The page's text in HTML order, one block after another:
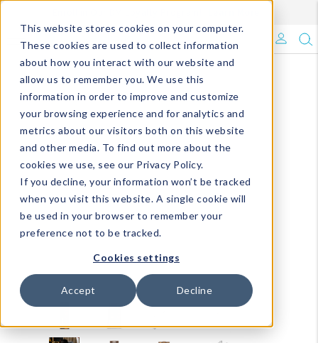
This website stores cookies on your computer.
These cookies are used to collect information
about how you interact with our website and
allow us to remember you. We use this
information in order to improve and customize
your browsing experience and for analytics and
metrics about our visitors both on this website
and other media. To find out more about the
cookies we use, see our Privacy Policy.
If you decline, your information won’t be tracked
when you visit this website. A single cookie will
be used in your browser to remember your
preference not to be tracked.
Cookies settings
Accept Decline
What's Trending?
Signature Brands
The Goods
Events & Showrooms
Full Catalog!
DM Blog